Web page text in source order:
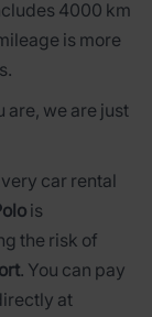
4000 km
is more
are, we are just
car rental
is
the risk of
. You can pay
at